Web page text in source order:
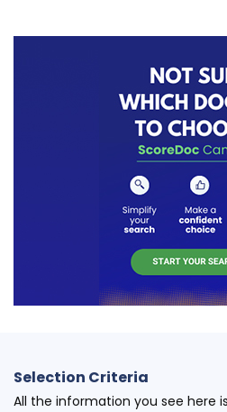
Selection Criteria
All the information you see here